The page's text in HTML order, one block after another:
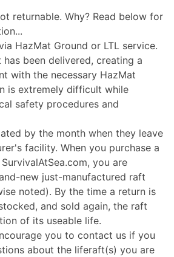
returnable. Why? Read below for
HazMat Ground or LTL service.
has been delivered, creating a
with the necessary HazMat
is extremely difficult while
safety procedures and
by the month when they leave
facility. When you purchase a
you are
new just-manufactured raft
noted). By the time a return is
and sold again, the raft
of its useable life.
you to contact us if you
about the liferaft(s) you are